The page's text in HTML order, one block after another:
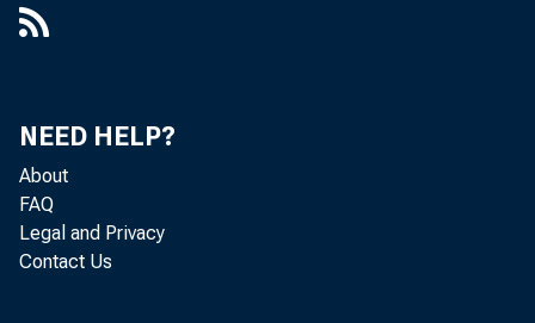
NEED HELP?
About
FAQ
Legal and Privacy
Contact Us